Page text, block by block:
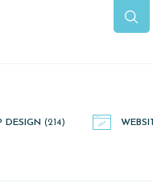
DESIGN (214)